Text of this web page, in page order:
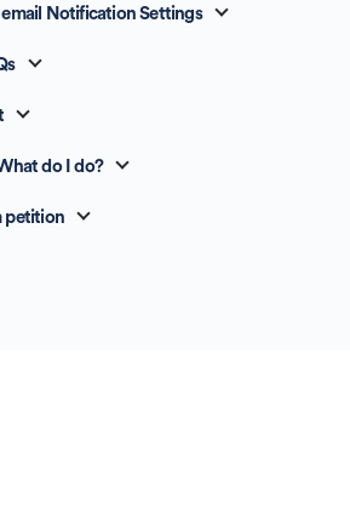
Notification Settings
do I do?
petition